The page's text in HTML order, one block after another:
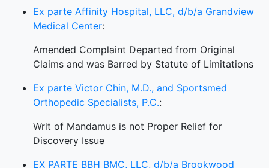
Ex parte Affinity Hospital, LLC, d/b/a Grandview
Medical Center:
Amended Complaint Departed from Original
Claims and was Barred by Statute of Limitations
Ex parte Victor Chin, M.D., and Sportsmed
Orthopedic Specialists, P.C.:
Writ of Mandamus is not Proper Relief for
Discovery Issue
EX PARTE BBH BMC, LLC, d/b/a Brookwood